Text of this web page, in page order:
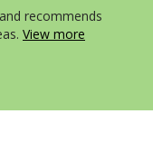
recommends
View more